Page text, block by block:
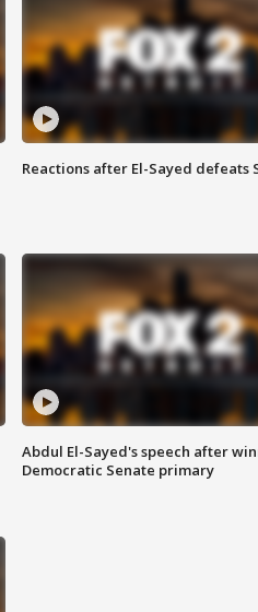
Reactions after El-Sayed defeats
Abdul El-Sayed's speech after
Democratic Senate primary